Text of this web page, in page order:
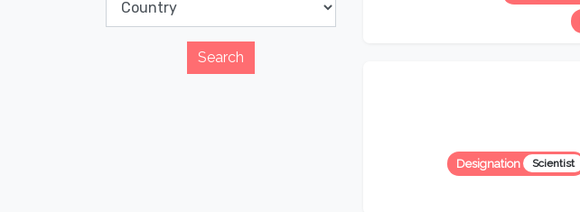
Designation Scientist